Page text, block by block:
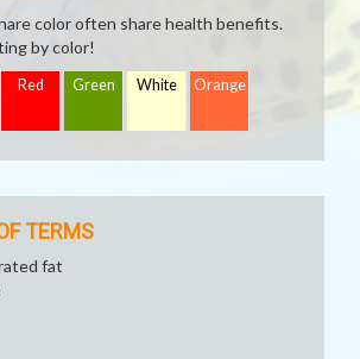
color often share health benefits.
by color!
Red Green White Orange
TERMS
fat